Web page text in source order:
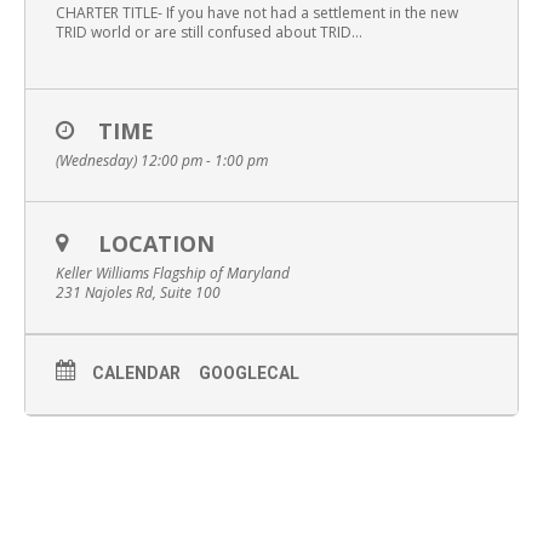
CHARTER TITLE- If you have not had a settlement in the new
TRID world or are still confused about TRID…
TIME
(Wednesday) 12:00 pm - 1:00 pm
LOCATION
Keller Williams Flagship of Maryland
231 Najoles Rd, Suite 100
CALENDAR GOOGLECAL